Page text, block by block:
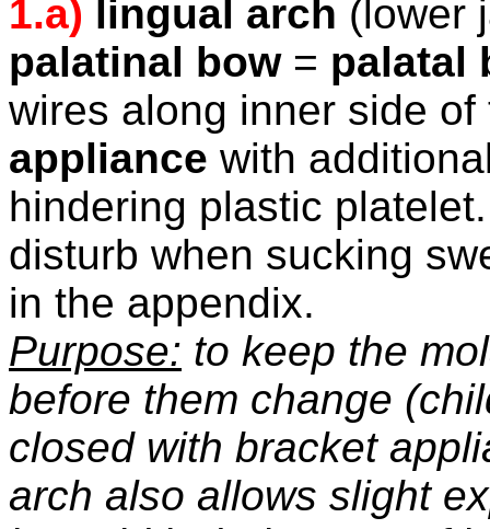
1.a) lingual arch (lower
palatinal bow = palatal
wires along inner side
appliance with
hindering plastic platelet.
disturb when sucking
in the appendix.
Purpose: to keep the
before them change
closed with bracket
arch also allows slight